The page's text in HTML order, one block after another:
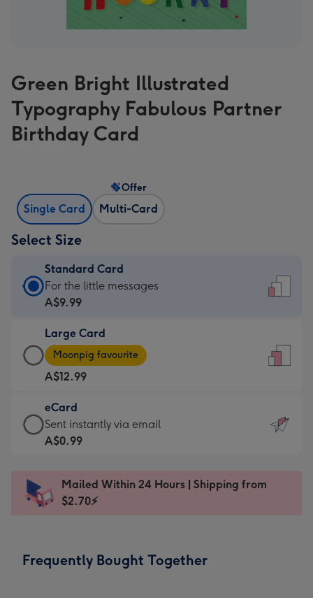
Green Bright Illustrated
Typography Fabulous Partner
Birthday Card
Single Card Multi-Card
Offer
Select Size
Standard Card
Standard
Card
A$9.99
-
For
the
little
messages
-
x
185
For the little messages
A$9.99
Large Card
Large
Card
-
A$12.99
-
Moonpig
favourite
Dimensions:
205
Moonpig favourite
A$12.99
eCard
eCard
-
Sent
instantly
Sent instantly via email
A$0.99
Mailed Within 24 Hours | Shipping from
$2.70⚡
Frequently Bought Together